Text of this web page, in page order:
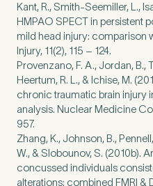
Kant, R., Smith-Seemiller, L.,
HMPAO SPECT in persistent
mild head injury: comparison
Injury, 11(2), 115 – 124.
Provenzano, F. A., Jordan, B.,
Heertum, R. L., & Ichise, M. (
chronic traumatic brain injury
analysis. Nuclear Medicine
957.
Zhang, K., Johnson, B.,
W., & Slobounov, S. (2010b).
concussed individuals
alterations: combined FMRI &